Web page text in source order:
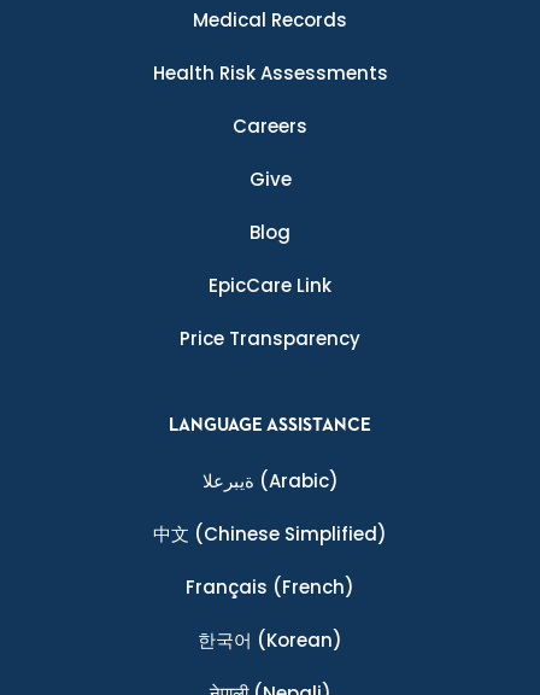
Medical Records
Health Risk Assessments
Careers
Give
Blog
EpicCare Link
Price Transparency
LANGUAGE ASSISTANCE
ةيبرعلا (Arabic)
中文 (Chinese Simplified)
Français (French)
한국어 (Korean)